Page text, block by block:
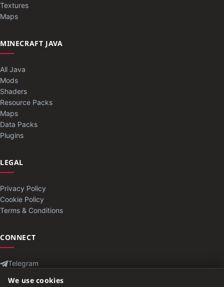
Textures
Maps
MINECRAFT JAVA
All Java
Mods
Shaders
Resource Packs
Maps
Data Packs
Plugins
LEGAL
Privacy Policy
Cookie Policy
Terms & Conditions
CONNECT
Telegram
We use cookies